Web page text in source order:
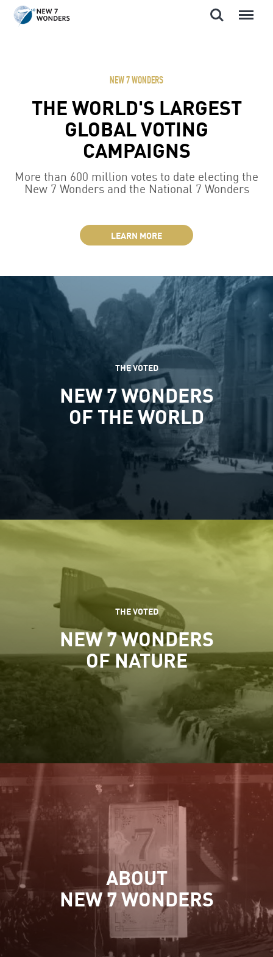
Search Menu
NEW 7 WONDERS
THE WORLD'S LARGEST
GLOBAL VOTING
CAMPAIGNS
More than 600 million votes to date electing the
New 7 Wonders and the National 7 Wonders
LEARN MORE
THE VOTED
NEW 7 WONDERS
OF THE WORLD
THE VOTED
NEW 7 WONDERS
OF NATURE
ABOUT
NEW 7 WONDERS